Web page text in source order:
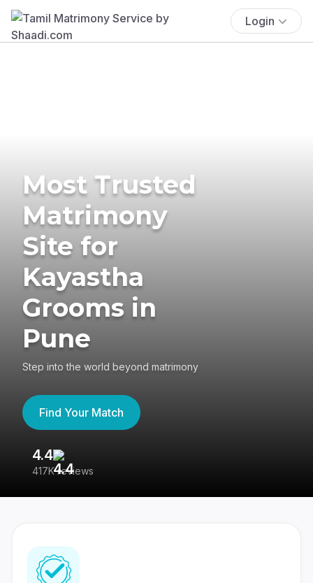
Login
Most Trusted
Matrimony
Site for
Kayastha
Grooms in
Pune
Step into the world beyond matrimony
Find Your Match
4.4
417K reviews